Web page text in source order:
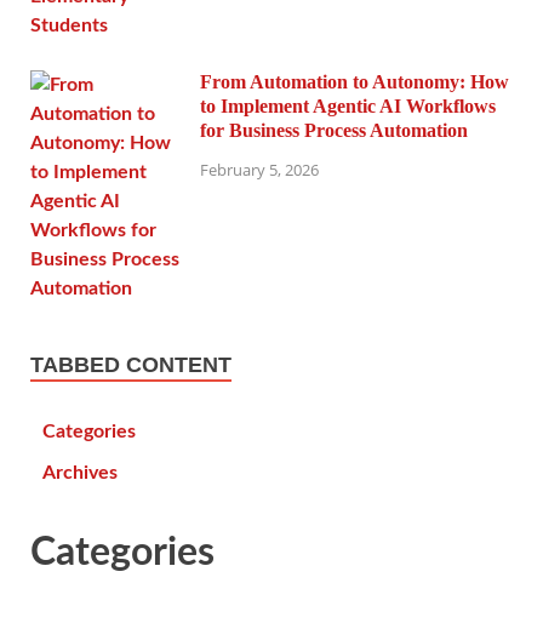
From Automation to Autonomy: How
to Implement Agentic AI Workflows
for Business Process Automation
February 5, 2026
TABBED CONTENT
Categories
Archives
Categories